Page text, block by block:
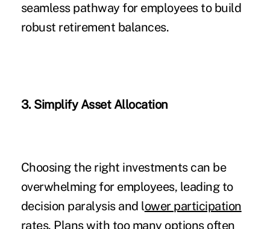
seamless pathway for employees to build
robust retirement balances.
3. Simplify Asset Allocation
Choosing the right investments can be
overwhelming for employees, leading to
decision paralysis and lower participation
rates. Plans with too many options often